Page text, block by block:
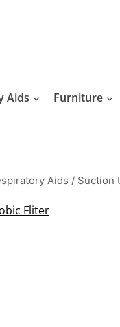
Aids Furniture
Aids / Suction